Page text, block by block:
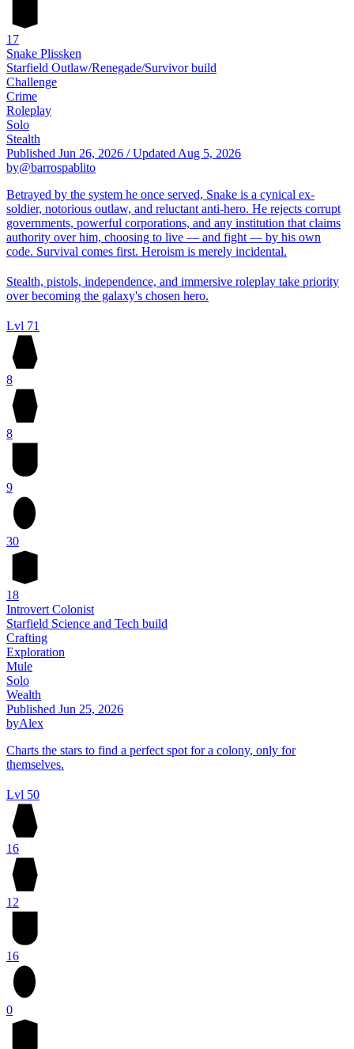
17
Snake Plissken
Starfield Outlaw/Renegade/Survivor build
Challenge
Crime
Roleplay
Solo
Stealth
Published Jun 26, 2026 /Updated Aug 5, 2026
by@barrospablito
Betrayed by the system he once served, Snake is a cynical ex-
soldier, notorious outlaw, and reluctant anti-hero. He rejects corrupt
governments, powerful corporations, and any institution that claims
authority over him, choosing to live — and fight — by his own
code. Survival comes first. Heroism is merely incidental.
Stealth, pistols, independence, and immersive roleplay take priority
over becoming the galaxy's chosen hero.
Lvl 71
8
8
9
30
18
Introvert Colonist
Starfield Science and Tech build
Crafting
Exploration
Mule
Solo
Wealth
Published Jun 25, 2026
byAlex
Charts the stars to find a perfect spot for a colony, only for
themselves.
Lvl 50
16
12
16
0